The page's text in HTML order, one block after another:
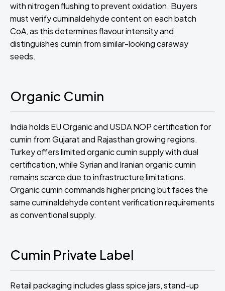
with nitrogen flushing to prevent oxidation. Buyers
must verify cuminaldehyde content on each batch
CoA, as this determines flavour intensity and
distinguishes cumin from similar-looking caraway
seeds.
Organic Cumin
India holds EU Organic and USDA NOP certification for
cumin from Gujarat and Rajasthan growing regions.
Turkey offers limited organic cumin supply with dual
certification, while Syrian and Iranian organic cumin
remains scarce due to infrastructure limitations.
Organic cumin commands higher pricing but faces the
same cuminaldehyde content verification requirements
as conventional supply.
Cumin Private Label
Retail packaging includes glass spice jars, stand-up